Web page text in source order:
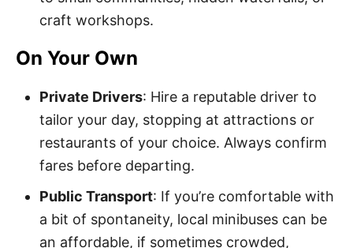
craft workshops.
On Your Own
Private Drivers: Hire a reputable driver to
tailor your day, stopping at attractions or
restaurants of your choice. Always confirm
fares before departing.
Public Transport: If you’re comfortable with
a bit of spontaneity, local minibuses can be
an affordable, if sometimes crowded,